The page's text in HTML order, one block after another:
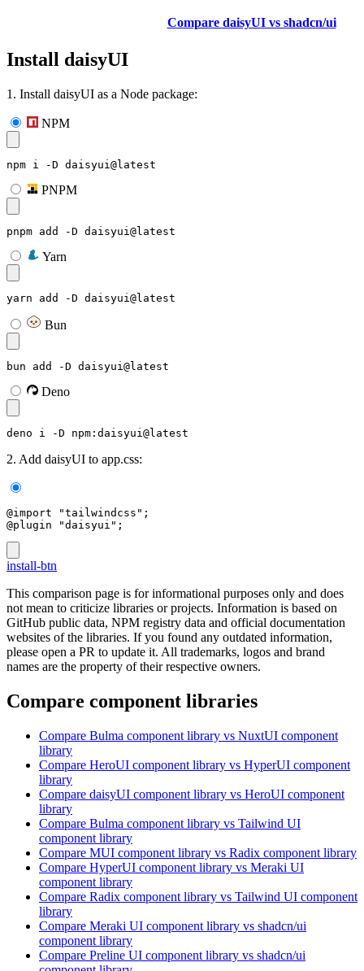
Compare daisyUI vs shadcn/ui
Install daisyUI
1. Install daisyUI as a Node package:
NPM
npm i -D daisyui@latest
PNPM
pnpm add -D daisyui@latest
Yarn
yarn add -D daisyui@latest
Bun
bun add -D daisyui@latest
Deno
deno i -D npm:daisyui@latest
2. Add daisyUI to app.css:
@import "tailwindcss";
@plugin "daisyui";
install-btn
This comparison page is for informational purposes only and does
not mean to criticize libraries or projects. Information is based on
GitHub public data, NPM registry data and official documentation
websites of the libraries. If you found any outdated information,
please open a PR to update it. All trademarks, logos and brand
names are the property of their respective owners.
Compare component libraries
Compare Bulma component library vs NuxtUI component
library
Compare HeroUI component library vs HyperUI component
library
Compare daisyUI component library vs HeroUI component
library
Compare Bulma component library vs Tailwind UI
component library
Compare MUI component library vs Radix component library
Compare HyperUI component library vs Meraki UI
component library
Compare Radix component library vs Tailwind UI component
library
Compare Meraki UI component library vs shadcn/ui
component library
Compare Preline UI component library vs shadcn/ui